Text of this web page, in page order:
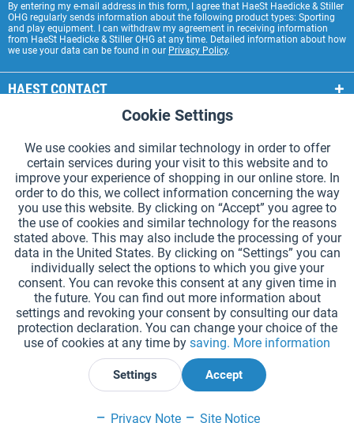
By entering my e-mail address in this form, I agree that HaeSt Haedicke & Stiller
OHG regularly sends information about the following product types: Sporting
and play equipment. I can withdraw my agreement in receiving information
from HaeSt Haedicke & Stiller OHG at any time. Detailed information about how
we use your data can be found in our Privacy Policy.
HAEST CONTACT
HAEST STORE SERVICE
GENERAL INFORMATION
PAYMENT METHODS
*Prices incl. VAT and excl.shipping costs.
Cookie settings Catalogue Request
Laser-engraved Relay Batons Newsletter About Us
Help and Support Contact Form Shipping and Payment
Returns & refunds Right of Withdrawal Privacy Note
Terms and Conditions Site Notice
Declare Withdrawal
Tracking Active
Cookie Settings
We use cookies and similar technology in order to offer
certain services during your visit to this website and to
improve your experience of shopping in our online store. In
order to do this, we collect information concerning the way
you use this website. By clicking on “Accept” you agree to
the use of cookies and similar technology for the reasons
stated above. This may also include the processing of your
data in the United States. By clicking on “Settings” you can
individually select the options to which you give your
consent. You can revoke this consent at any given time in
the future. You can find out more information about
settings and revoking your consent by consulting our data
protection declaration. You can change your choice of the
use of cookies at any time by saving. More information
Settings Accept
Privacy Note Site Notice